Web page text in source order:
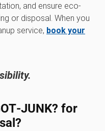
and ensure eco-
or disposal. When you
service, book your
for